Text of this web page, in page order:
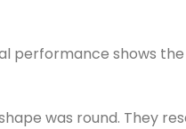
performance shows
was round. They